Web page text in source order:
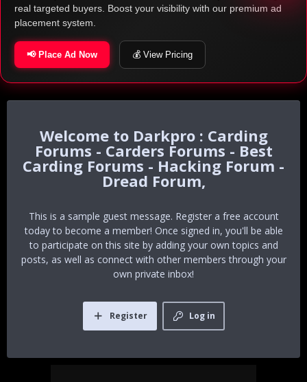
real targeted buyers. Boost your visibility with our premium ad
placement system.
📢 Place Ad Now 💰 View Pricing
Darkpro : Carding
Forums - Carders Forums - Best
Carding Forums - Hacking Forum -
Dread Forum,
This is a sample guest message. Register a free account
today to become a member! Once signed in, you'll be able
to participate on this site by adding your own topics and
posts, as well as connect with other members through your
own private inbox!
Log in
Register